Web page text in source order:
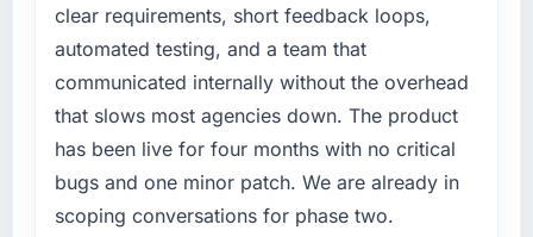
The platform they built has opened our
roadmap.
What did you like most about working with
this company?
The post-launch behaviour. Some vendors
consider go-live to be the end of their
professional obligation. This team treated it as
your project?
Primarily AR/VR Development, with adjacent
work in solution architecture and quality
assurance. They were responsible for the full
build from requirements through to go-live,
including integration with four existing
systems in our technology landscape. The
clear requirements, short feedback loops,
automated testing, and a team that
communicated internally without the overhead
that slows most agencies down. The product
has been live for four months with no critical
bugs and one minor patch. We are already in
scoping conversations for phase two.